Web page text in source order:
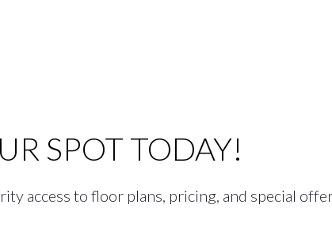
SPOT TODAY!
access to floor plans, pricing, and special